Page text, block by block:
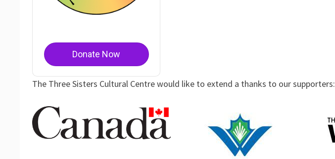
Donate Now
The Three Sisters Cultural Centre would like to extend a thanks to our supporters: